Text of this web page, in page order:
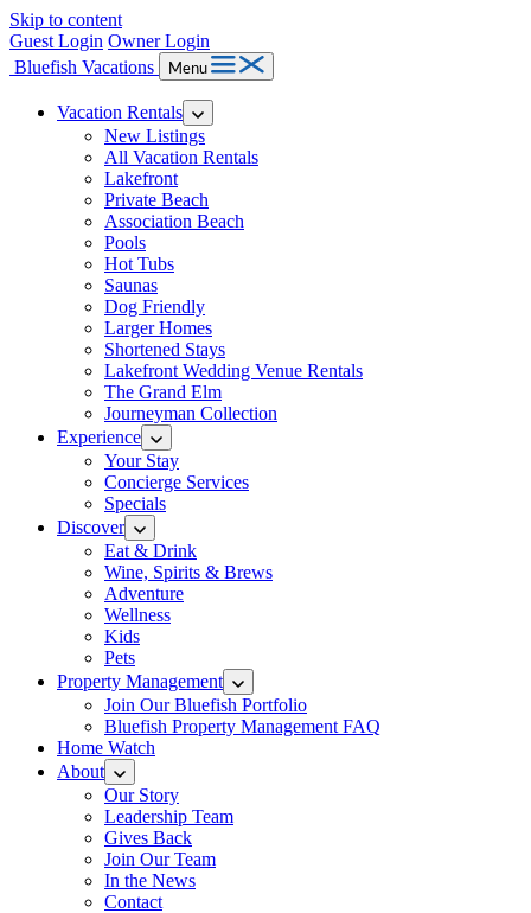
Skip to content
Guest Login Owner Login
Bluefish Vacations
Menu
Vacation Rentals
New Listings
All Vacation Rentals
Lakefront
Private Beach
Association Beach
Pools
Hot Tubs
Saunas
Dog Friendly
Larger Homes
Shortened Stays
Lakefront Wedding Venue Rentals
The Grand Elm
Journeyman Collection
Experience
Your Stay
Concierge Services
Specials
Discover
Eat & Drink
Wine, Spirits & Brews
Adventure
Wellness
Kids
Pets
Property Management
Join Our Bluefish Portfolio
Bluefish Property Management FAQ
Home Watch
About
Our Story
Leadership Team
Gives Back
Join Our Team
In the News
Contact